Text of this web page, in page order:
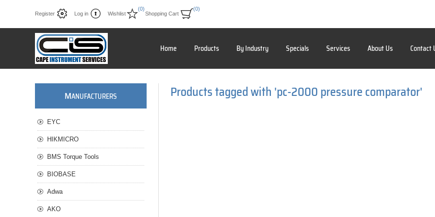
Register Log in Wishlist
(0)
Shopping Cart
(0)
Home Products By Industry Specials Services About Us Contact
Products tagged with 'pc-2000 pressure comparator'
MANUFACTURERS
EYC
HIKMICRO
BMS Torque Tools
BIOBASE
Adwa
AKO